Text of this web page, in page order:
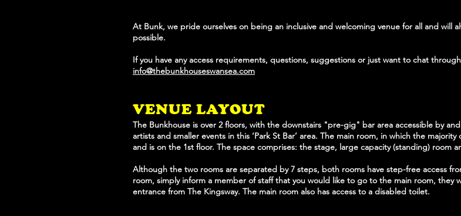
At Bunk, we pride ourselves on being an inclusive and welcoming venue for all and will
possible.
If you have any access requirements, questions, suggestions or just want to chat
info@thebunkhouseswansea.com
VENUE LAYOUT
The Bunkhouse is over 2 floors, with the downstairs "pre-gig" bar area accessible by
artists and smaller events in this ‘Park St Bar’ area. The main room, in which the
and is on the 1st floor. The space comprises: the stage, large capacity (standing) room
Although the two rooms are separated by 7 steps, both rooms have step-free access
room, simply inform a member of staff that you would like to go to the main room, they
entrance from The Kingsway. The main room also has access to a disabled toilet.